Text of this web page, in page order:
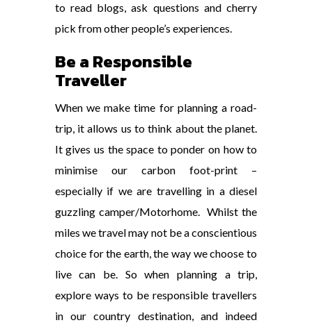
to read blogs, ask questions and cherry
pick from other people’s experiences.
Be a Responsible
Traveller
When we make time for planning a road-
trip, it allows us to think about the planet.
It gives us the space to ponder on how to
minimise our carbon foot-print –
especially if we are travelling in a diesel
guzzling camper/Motorhome. Whilst the
miles we travel may not be a conscientious
choice for the earth, the way we choose to
live can be. So when planning a trip,
explore ways to be responsible travellers
in our country destination, and indeed